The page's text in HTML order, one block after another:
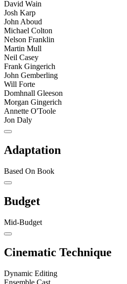
David Wain
Josh Karp
John Aboud
Michael Colton
Nelson Franklin
Martin Mull
Neil Casey
Frank Gingerich
John Gemberling
Will Forte
Domhnall Gleeson
Morgan Gingerich
Annette O'Toole
Jon Daly
Adaptation
Based On Book
Budget
Mid-Budget
Cinematic Technique
Dynamic Editing
Ensemble Cast